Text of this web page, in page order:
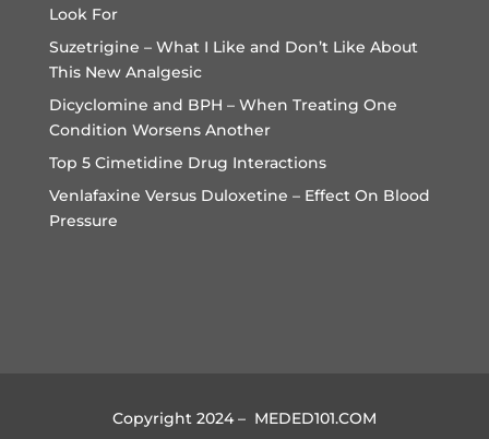
Look For
Suzetrigine – What I Like and Don’t Like About
This New Analgesic
Dicyclomine and BPH – When Treating One
Condition Worsens Another
Top 5 Cimetidine Drug Interactions
Venlafaxine Versus Duloxetine – Effect On Blood
Pressure
Copyright 2024 – MEDED101.COM